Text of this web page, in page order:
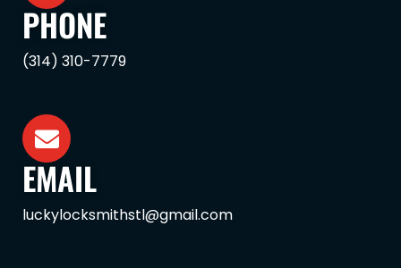
PHONE
(314) 310-7779
EMAIL
luckylocksmithstl@gmail.com